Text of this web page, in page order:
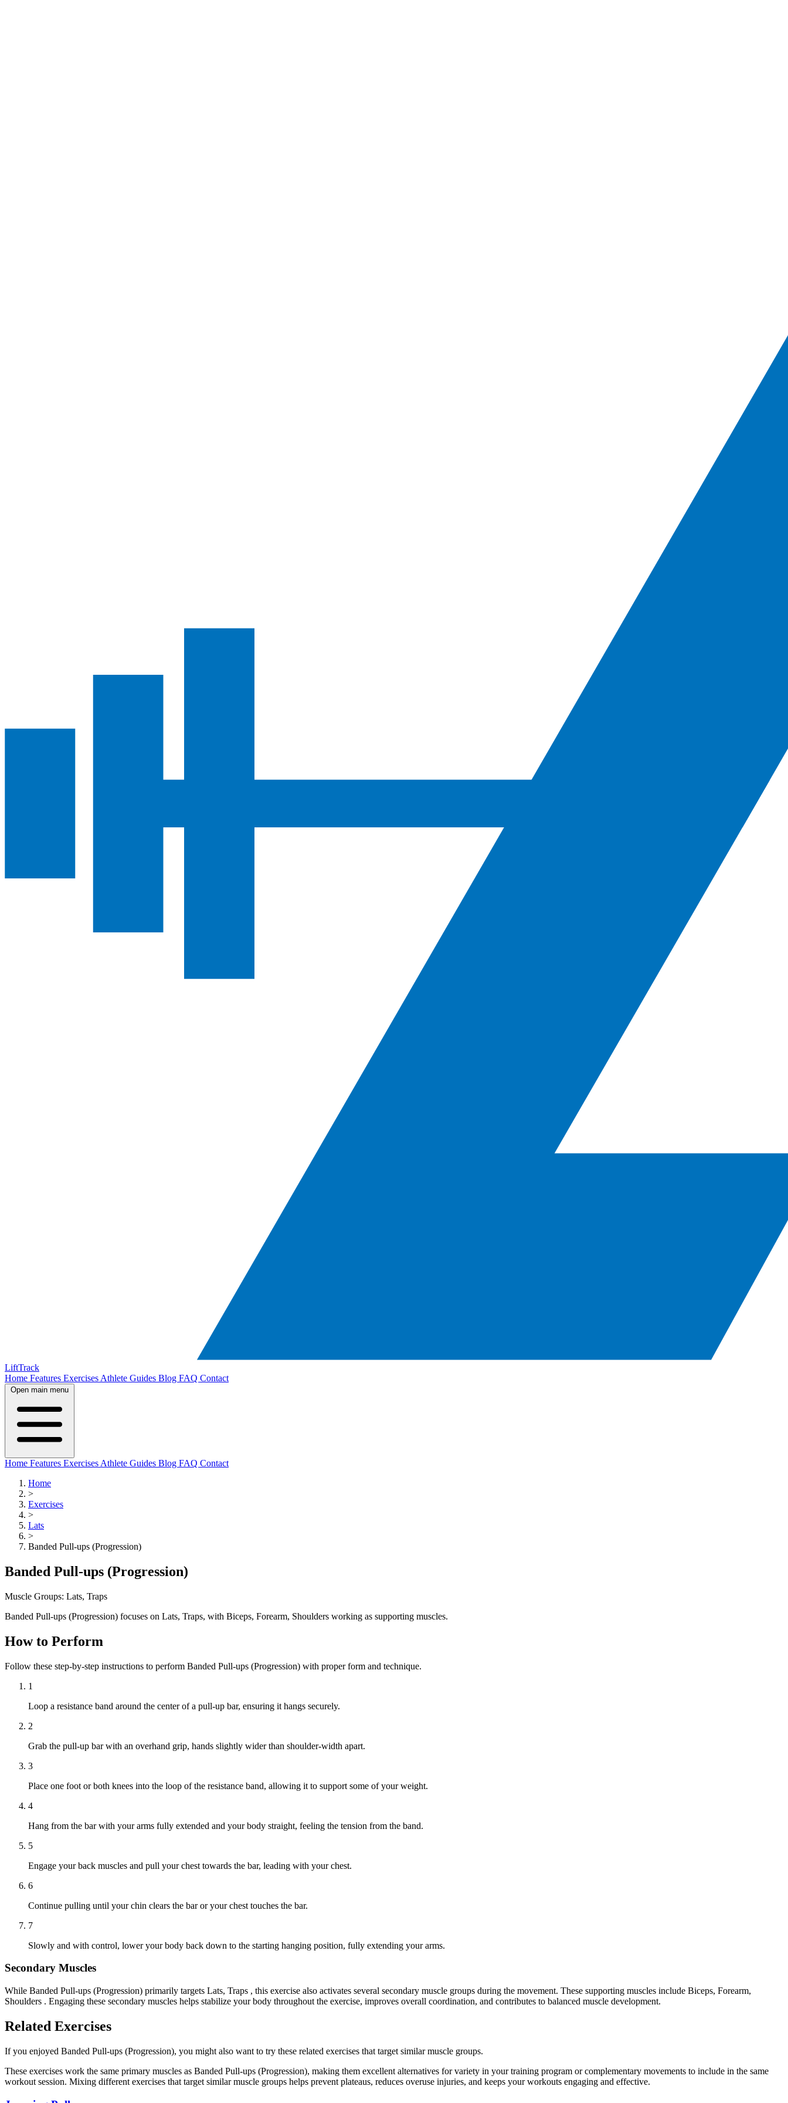
LiftTrack
Home Features Exercises Athlete Guides Blog FAQ Contact
Open main menu
Home Features Exercises Athlete Guides Blog FAQ Contact
Home
>
Exercises
>
Lats
>
Banded Pull-ups (Progression)
Banded Pull-ups (Progression)
Muscle Groups: Lats, Traps
Banded Pull-ups (Progression) focuses on Lats, Traps, with Biceps, Forearm, Shoulders working as supporting muscles.
How to Perform
Follow these step-by-step instructions to perform Banded Pull-ups (Progression) with proper form and technique.
1
Loop a resistance band around the center of a pull-up bar, ensuring it hangs securely.
2
Grab the pull-up bar with an overhand grip, hands slightly wider than shoulder-width apart.
3
Place one foot or both knees into the loop of the resistance band, allowing it to support some of your weight.
4
Hang from the bar with your arms fully extended and your body straight, feeling the tension from the band.
5
Engage your back muscles and pull your chest towards the bar, leading with your chest.
6
Continue pulling until your chin clears the bar or your chest touches the bar.
7
Slowly and with control, lower your body back down to the starting hanging position, fully extending your arms.
Secondary Muscles
While Banded Pull-ups (Progression) primarily targets Lats, Traps , this exercise also activates several secondary muscle groups during the movement. These supporting muscles include Biceps, Forearm,
Shoulders . Engaging these secondary muscles helps stabilize your body throughout the exercise, improves overall coordination, and contributes to balanced muscle development.
Related Exercises
If you enjoyed Banded Pull-ups (Progression), you might also want to try these related exercises that target similar muscle groups.
These exercises work the same primary muscles as Banded Pull-ups (Progression), making them excellent alternatives for variety in your training program or complementary movements to include in the same
workout session. Mixing different exercises that target similar muscle groups helps prevent plateaus, reduces overuse injuries, and keeps your workouts engaging and effective.